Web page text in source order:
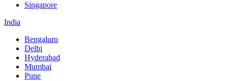
Singapore
India
Bengaluru
Delhi
Hyderabad
Mumbai
Pune